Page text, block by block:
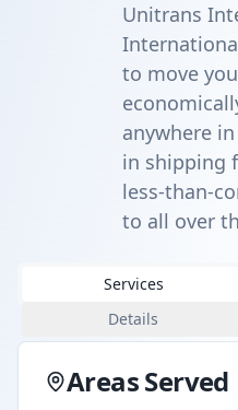
Unitrans
to move
anywhere
in shipping
less-than-
to all over
Services
Details
Areas Served